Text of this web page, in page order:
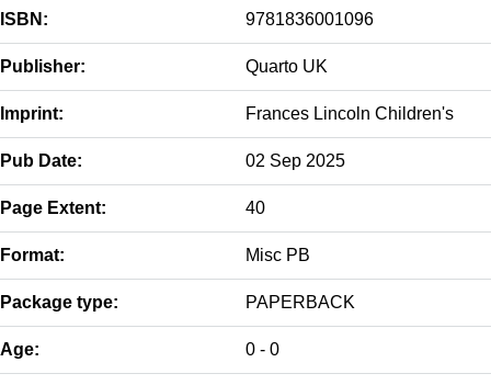
ISBN: 9781836001096
Publisher: Quarto UK
Imprint: Frances Lincoln Children's
Pub Date: 02 Sep 2025
Page Extent: 40
Format: Misc PB
Package type: PAPERBACK
Age: 0 - 0